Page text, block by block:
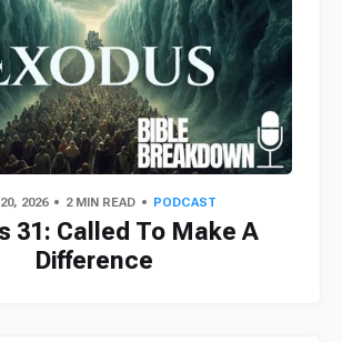
2026 2 MIN READ PODCAST
31: Called To Make A
Difference